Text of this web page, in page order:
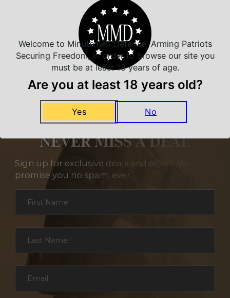
Related Products
NEVER MISS A DEAL
Sign up for exclusive deals and offers. We
promise you no spam, ever.
Section
First Name
Last Name
Email
Welcome to Minutemen Defense, Arming Patriots
Securing Freedom, in order to browse our site you
must be at least 18 years of age.
Are you at least 18 years old?
Yes No